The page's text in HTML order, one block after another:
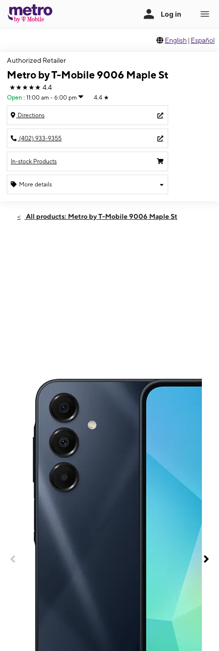
English | Español
Authorized Retailer
Metro by T-Mobile 9006 Maple St
★★★★★ 4.4
Open : 11:00 am - 6:00 pm 4.4 ★
Directions
(402) 933-9355
In-stock Products
More details
Sat:11:00 am - 6:00 pm
All products: Metro by T-Mobile 9006 Maple St